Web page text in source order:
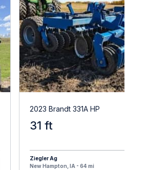
2023 Brandt 331A HP
31 ft
Ziegler Ag
New Hampton, IA - 64 mi